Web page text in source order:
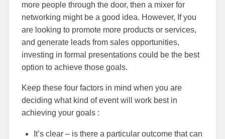
more people through the door, then a mixer for
networking might be a good idea. However, If you
are looking to promote more products or services,
and generate leads from sales opportunities,
investing in formal presentations could be the best
option to achieve those goals.
Keep these four factors in mind when you are
deciding what kind of event will work best in
achieving your goals :
It’s clear – is there a particular outcome that can